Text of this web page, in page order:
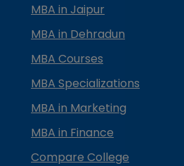
MBA in Jaipur
MBA in Dehradun
MBA Courses
MBA Specializations
MBA in Marketing
MBA in Finance
Compare College